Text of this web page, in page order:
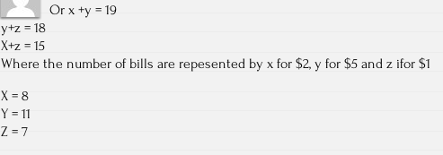
Or x +y = 19
y+z = 18
X+z = 15
Where the number of bills are repesented by x for $2, y for $5 and z ifor $1
X = 8
Y = 11
Z = 7